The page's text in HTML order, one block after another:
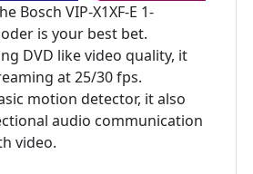
Bosch VIP-X1XF-E 1-
is your best bet.
DVD like video quality, it
at 25/30 fps.
motion detector, it also
audio communication
video.